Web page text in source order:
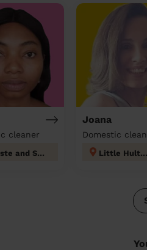
cleaner
Weaste and Seedley
Joana
Domestic
Little Hulton